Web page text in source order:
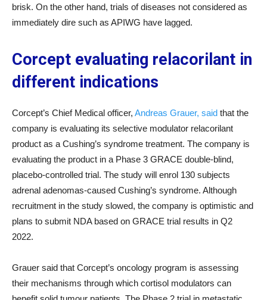
brisk. On the other hand, trials of diseases not considered as
immediately dire such as APIWG have lagged.
Corcept evaluating relacorilant in
different indications
Corcept’s Chief Medical officer, Andreas Grauer, said that the
company is evaluating its selective modulator relacorilant
product as a Cushing’s syndrome treatment. The company is
evaluating the product in a Phase 3 GRACE double-blind,
placebo-controlled trial. The study will enrol 130 subjects
adrenal adenomas-caused Cushing’s syndrome. Although
recruitment in the study slowed, the company is optimistic and
plans to submit NDA based on GRACE trial results in Q2
2022.
Grauer said that Corcept’s oncology program is assessing
their mechanisms through which cortisol modulators can